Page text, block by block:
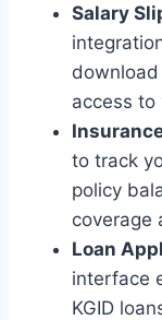
Salary
access to
to track
policy
coverage
Loan
interface
KGID